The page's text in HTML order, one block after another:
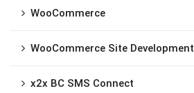
WooCommerce
WooCommerce Site Development
x2x BC SMS Connect